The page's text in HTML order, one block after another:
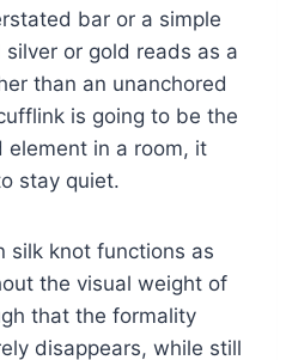
bar or a simple
or gold reads as a
than an unanchored
is going to be the
element in a room, it
stay quiet.
silk knot functions as
the visual weight of
that the formality
disappears, while still